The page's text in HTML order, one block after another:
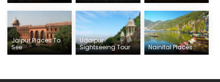
Jaipur Places To
See
Udaipur
Sightseeing Tour
Nainital Places